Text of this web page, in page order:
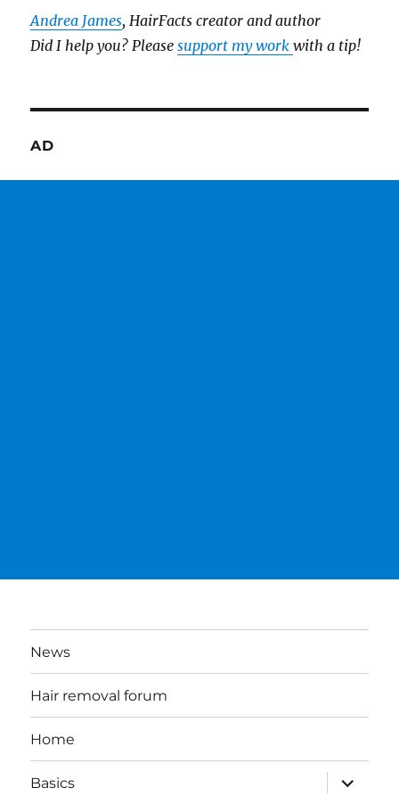
Andrea James, HairFacts creator and author
Did I help you? Pleasesupport my workwith a tip!
AD
News
Hair removal forum
Home
Basics
expand
child